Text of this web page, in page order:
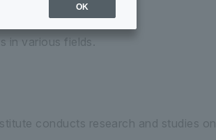
in various fields.
conducts research and studies on
OK